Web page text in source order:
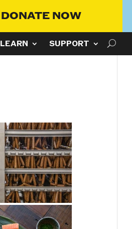
DONATE NOW
LEARN SUPPORT